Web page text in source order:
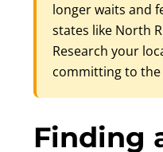
longer waits and
states like North
Research your
committing to
Finding